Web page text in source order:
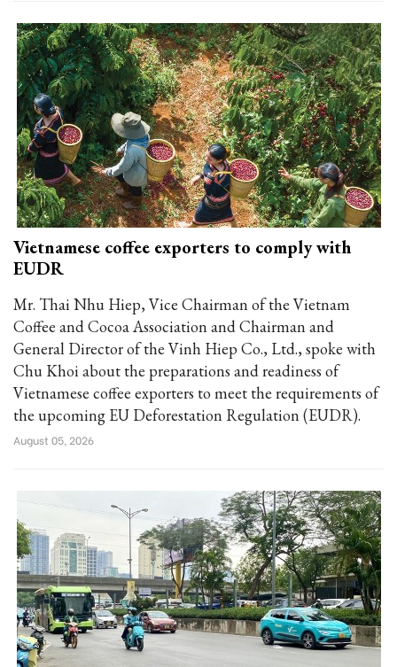
Vietnamese coffee exporters to comply with
EUDR
Mr. Thai Nhu Hiep, Vice Chairman of the Vietnam
Coffee and Cocoa Association and Chairman and
General Director of the Vinh Hiep Co., Ltd., spoke with
Chu Khoi about the preparations and readiness of
Vietnamese coffee exporters to meet the requirements of
the upcoming EU Deforestation Regulation (EUDR).
August 05, 2026